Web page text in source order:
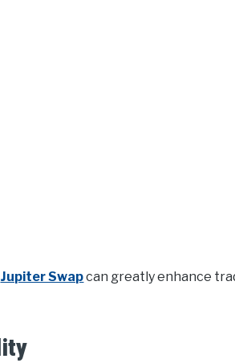
Jupiter Swapcan greatly enhance